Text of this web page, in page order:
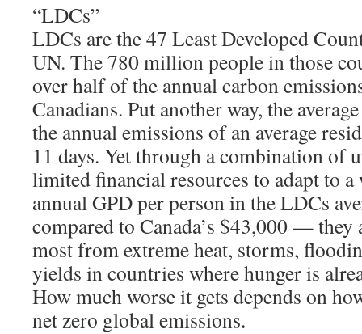
“LDCs”
LDCs are the 47 Least Developed
UN. The 780 million people in those
over half of the annual carbon
Canadians. Put another way, the
the annual emissions of an average
11 days. Yet through a combination of
limited financial resources to adapt to
annual GPD per person in the LDCs
compared to Canada’s $43,000 —
most from extreme heat, storms,
yields in countries where hunger is
How much worse it gets depends on
net zero global emissions.